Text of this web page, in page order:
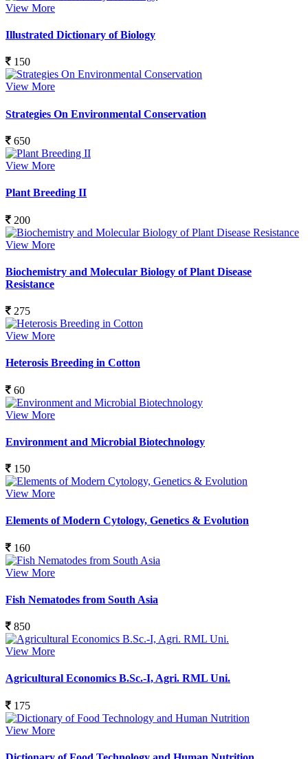
View More
Illustrated Dictionary of Biology
150
View More
Strategies On Environmental Conservation
650
View More
Plant Breeding II
200
View More
Biochemistry and Molecular Biology of Plant Disease
Resistance
275
View More
Heterosis Breeding in Cotton
60
View More
Environment and Microbial Biotechnology
150
View More
Elements of Modern Cytology, Genetics & Evolution
160
View More
Fish Nematodes from South Asia
850
View More
Agricultural Economics B.Sc.-I, Agri. RML Uni.
175
View More